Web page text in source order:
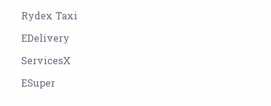
Rydex Taxi
EDelivery
ServicesX
ESuper